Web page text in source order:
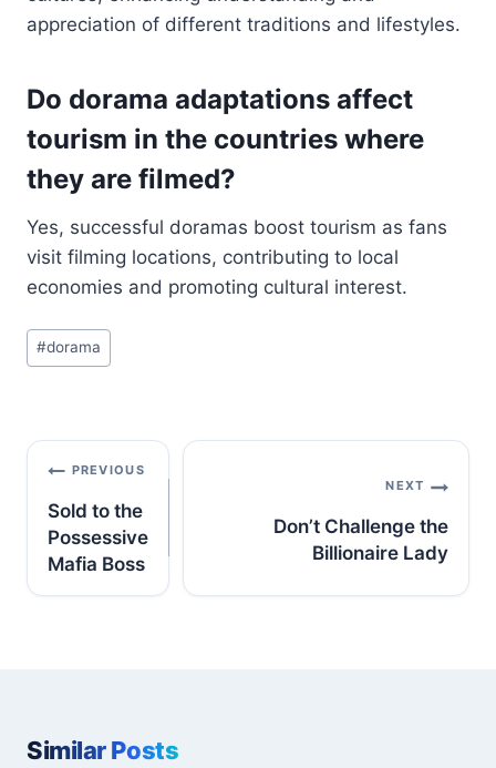
appreciation of different traditions and lifestyles.
Do dorama adaptations affect
tourism in the countries where
they are filmed?
Yes, successful doramas boost tourism as fans
visit filming locations, contributing to local
economies and promoting cultural interest.
Post
Tags:
#dorama
Post
navigation
PREVIOUS
Sold to the
Possessive
Mafia Boss
NEXT
Don’t Challenge the
Billionaire Lady
Similar Posts